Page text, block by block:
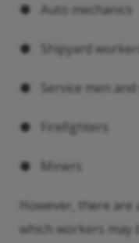
● Auto mechanics
● Shipyard
● Service men and
● Firefighters
● Miners
However, there are
which workers may